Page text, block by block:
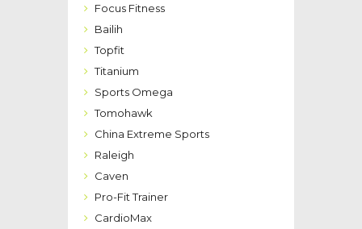
Focus Fitness
Bailih
Topfit
Titanium
Sports Omega
Tomohawk
China Extreme Sports
Raleigh
Caven
Pro-Fit Trainer
CardioMax